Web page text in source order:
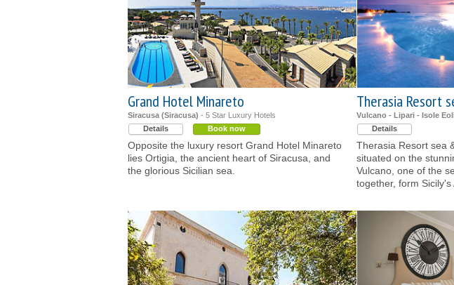
Grand Hotel Minareto
Siracusa (Siracusa) - 5 Star Luxury Hotels
Details
Book now
Opposite the luxury resort Grand Hotel Minareto
lies Ortigia, the ancient heart of Siracusa, and
the glorious Sicilian sea.
Therasia Resort
Vulcano - Lipari - Isole
Details
Therasia Resort sea
situated on the
Vulcano, one of the
together, form Sicily's